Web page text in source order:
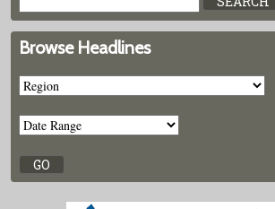
Browse Headlines